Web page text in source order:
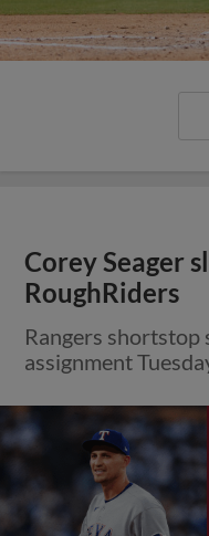
Corey Seager
RoughRiders
Rangers shortstop
assignment